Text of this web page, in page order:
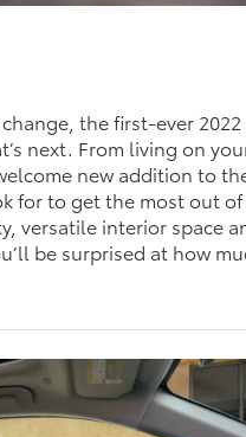
the first-ever
next. From living on
new addition to
for to get the most out of
versatile interior space
be surprised at how